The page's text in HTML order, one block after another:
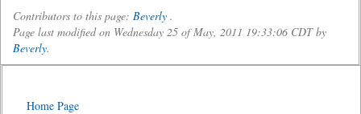
Contributors to this page: Beverly .
Page last modified on Wednesday 25 of May, 2011 19:33:06 CDT by
Beverly.
Home Page